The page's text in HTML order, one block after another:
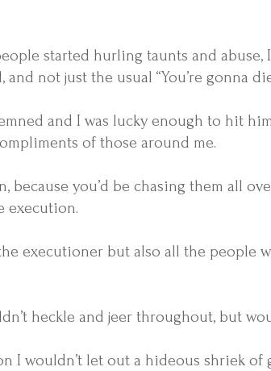
started hurling taunts and abuse,
not just the usual “You’re gonna
and I was lucky enough to hit
of those around me.
you’d be chasing them all
execution.
executioner but also all the people
heckle and jeer throughout, but
I wouldn’t let out a hideous shriek of